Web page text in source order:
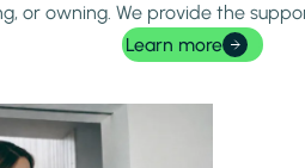
or owning. We provide the
Learn more